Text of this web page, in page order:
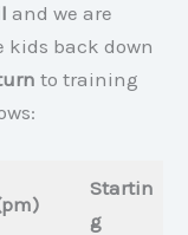
and we are
kids back down
to training
Startin
g